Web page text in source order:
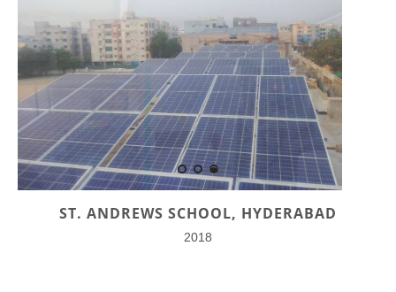
ST. ANDREWS SCHOOL, HYDERABAD
2018